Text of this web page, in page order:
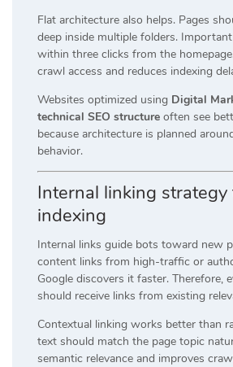
Flat architecture also helps. Pages
deep inside multiple folders.
within three clicks from the
crawl access and reduces indexing
Websites optimized using Digital
technical SEO structure often see
because architecture is planned
behavior.
Internal linking strategy
indexing
Internal links guide bots toward new
content links from high-traffic or
Google discovers it faster. Therefore,
should receive links from existing
Contextual linking works better than
text should match the page topic
semantic relevance and improves